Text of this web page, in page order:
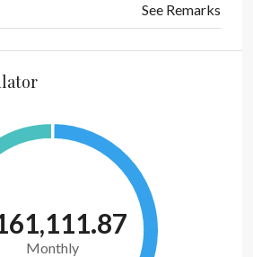
See Remarks
Monthly